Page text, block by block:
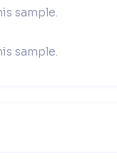
sample.
sample.